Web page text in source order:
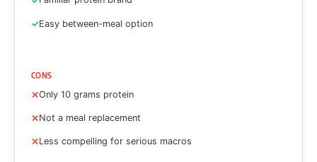
Easy between-meal option
CONS
Only 10 grams protein
Not a meal replacement
Less compelling for serious macros